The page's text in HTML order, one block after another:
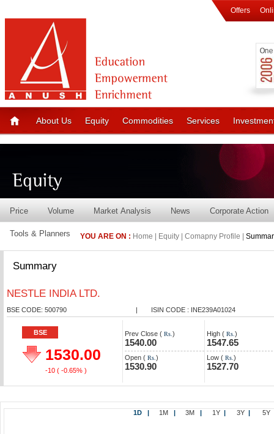
Offers
About Us Equity Commodities Services
Price Volume Market Analysis News Corporate Action
Tools & Planners YOU ARE ON : Home | Equity | Comapny Profile |
Summary
NESTLE INDIA LTD.
BSE CODE: 500790 | ISIN CODE : INE239A01024
BSE
1530.00
-10 ( -0.65% )
Prev Close ( Rs. )
1540.00
Open ( Rs. )
1530.90
High ( Rs. )
1547.65
Low ( Rs. )
1527.70
1D | 1M | 3M | 1Y | 3Y | 5Y